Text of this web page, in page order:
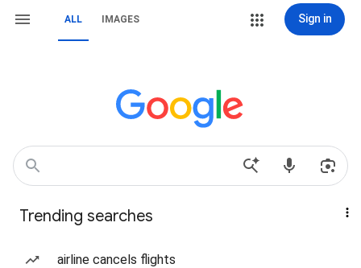
ALL IMAGES Sign in
Trending searches
airline cancels flights